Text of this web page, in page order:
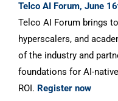
Telco AI Forum, June
Telco AI Forum brings
hyperscalers, and
of the industry and
foundations for AI-
ROI. Register now